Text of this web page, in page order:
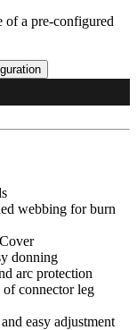
of a pre-configured
webbing for burn
donning
arc protection
of connector leg
easy adjustment